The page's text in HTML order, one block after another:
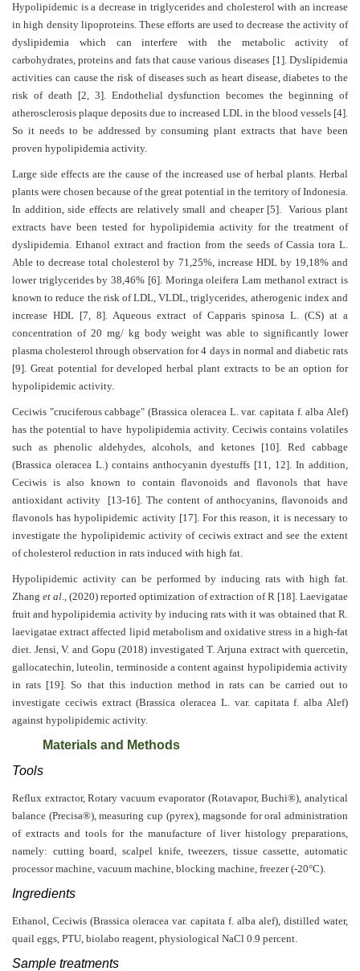
Editor
in
chief
Associate
Editors
Advisory
Board
International
Editors
Contact
Us
About
Us
Aim
&
Scope
Abstracting
And
Indexing
Guidelines
Join
As
Editor
Hypolipidemic is a decrease in triglycerides and cholesterol with an increase
in high density lipoproteins. These efforts are used to decrease the activity of
dyslipidemia which can interfere with the metabolic activity of
carbohydrates, proteins and fats that cause various diseases [1]. Dyslipidemia
activities can cause the risk of diseases such as heart disease, diabetes to the
risk of death [2, 3]. Endothelial dysfunction becomes the beginning of
atherosclerosis plaque deposits due to increased LDL in the blood vessels [4].
So it needs to be addressed by consuming plant extracts that have been
proven hypolipidemia activity.
Large side effects are the cause of the increased use of herbal plants. Herbal
plants were chosen because of the great potential in the territory of Indonesia.
In addition, side effects are relatively small and cheaper [5]. Various plant
extracts have been tested for hypolipidemia activity for the treatment of
dyslipidemia. Ethanol extract and fraction from the seeds of Cassia tora L.
Able to decrease total cholesterol by 71,25%, increase HDL by 19,18% and
lower triglycerides by 38,46% [6]. Moringa oleifera Lam methanol extract is
known to reduce the risk of LDL, VLDL, triglycerides, atherogenic index and
increase HDL [7,8]. Aqueous extract of Capparis spinosa L. (CS) at a
concentration of 20 mg/ kg body weight was able to significantly lower
plasma cholesterol through observation for 4 days in normal and diabetic rats
[9]. Great potential for developed herbal plant extracts to be an option for
hypolipidemic activity.
Ceciwis "cruciferous cabbage" (Brassica oleracea L. var. capitata f. alba Alef)
has the potential to have hypolipidemia activity. Ceciwis contains volatiles
such as phenolic aldehydes, alcohols, and ketones [10]. Red cabbage
(Brassica oleracea L.) contains anthocyanin dyestuffs [11, 12]. In addition,
Ceciwis is also known to contain flavonoids and flavonols that have
antioxidant activity [13-16]. The content of anthocyanins, flavonoids and
flavonols has hypolipidemic activity [17]. For this reason, it is necessary to
investigate the hypolipidemic activity of ceciwis extract and see the extent
of cholesterol reduction in rats induced with high fat.
Hypolipidemic activity can be performed by inducing rats with high fat.
Zhanget al., (2020) reported optimization of extraction of R [18]. Laevigatae
fruit and hypolipidemia activity by inducing rats with it was obtained that R.
laevigatae extract affected lipid metabolism and oxidative stress in a high-fat
diet. Jensi, V. and Gopu (2018) investigated T. Arjuna extract with quercetin,
gallocatechin, luteolin, terminoside a content against hypolipidemia activity
in rats [19]. So that this induction method in rats can be carried out to
investigate ceciwis extract (Brassica oleracea L. var. capitata f. alba Alef)
against hypolipidemic activity.
Materials and Methods
Tools
Reflux extractor, Rotary vacuum evaporator (Rotavapor, Buchi®), analytical
balance (Precisa®), measuring cup (pyrex), magsonde for oral administration
of extracts and tools for the manufacture of liver histology preparations,
namely: cutting board, scalpel knife, tweezers, tissue cassette, automatic
processor machine, vacuum machine, blocking machine, freezer (-20°C).
Ingredients
Ethanol, Ceciwis (Brassica oleracea var. capitata f. alba alef), distilled water,
quail eggs, PTU, biolabo reagent, physiological NaCl 0.9 percent.
Sample treatments